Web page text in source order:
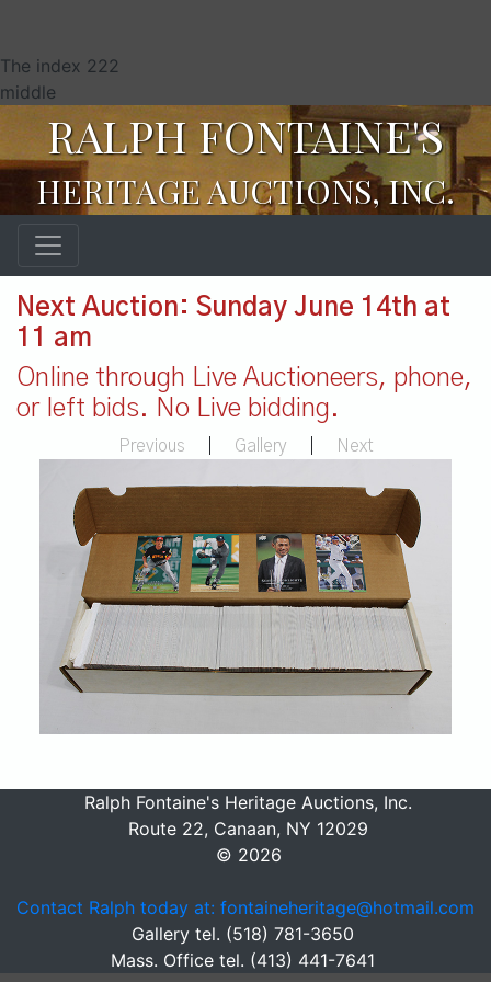
The index 222
middle
RALPH FONTAINE'S
HERITAGE AUCTIONS, INC.
Next Auction: Sunday June 14th at
11 am
Online through Live Auctioneers, phone,
or left bids. No Live bidding.
Previous Gallery Next
Ralph Fontaine's Heritage Auctions, Inc.
Route 22, Canaan, NY 12029
© 2026
Contact Ralph today at: fontaineheritage@hotmail.com
Gallery tel. (518) 781-3650
Mass. Office tel. (413) 441-7641